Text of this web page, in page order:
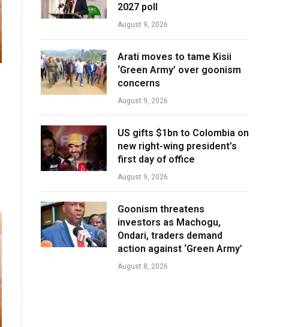
2027 poll
August 9, 2026
Arati moves to tame Kisii
‘Green Army’ over goonism
concerns
August 9, 2026
US gifts $1bn to Colombia on
new right-wing president’s
first day of office
August 9, 2026
Goonism threatens
investors as Machogu,
Ondari, traders demand
action against ‘Green Army’
August 8, 2026